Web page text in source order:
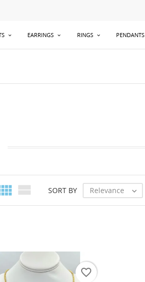
EARRINGS RINGS PENDANTS
 SORT BY Relevance 
favorite_border